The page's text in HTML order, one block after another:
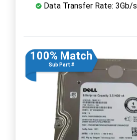
Data Transfer Rate: 3Gb/s
100% Match
Sub Part #